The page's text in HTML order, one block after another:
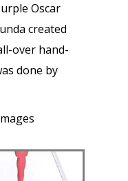
Oscar
created
over hand-
done by